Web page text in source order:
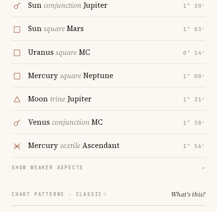
SunconjunctionJupiter 1° 30′
SunsquareMars 1° 03′
Uranus squareMC 0° 14′
MercurysquareNeptune 1° 00′
Moon trine Jupiter 1° 31′
Venus conjunctionMC 1° 38′
MercurysextileAscendant 1° 56′
SHOW WEAKER ASPECTS →
CHART PATTERNS · CLASSIC What's this?